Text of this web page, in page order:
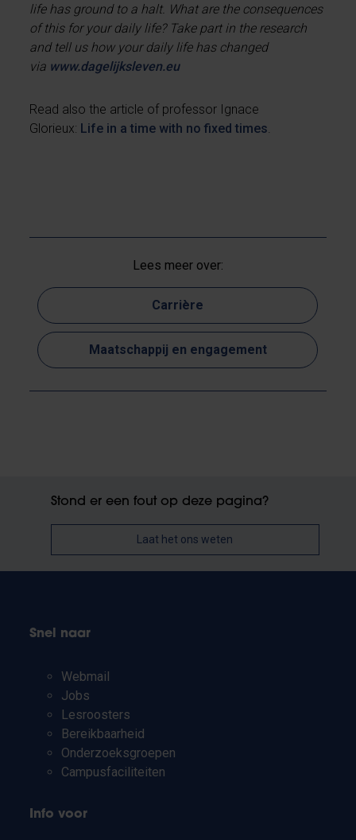
life has ground to a halt. What are the consequences
of this for your daily life? Take part in the research
and tell us how your daily life has changed
via www.dagelijksleven.eu
Read also the article of professor Ignace
Glorieux: Life in a time with no fixed times
Lees meer over:
Carrière
Maatschappij en engagement
Stond er een fout op deze pagina?
Laat het ons weten
Snel naar
Webmail
Jobs
Lesroosters
Bereikbaarheid
Onderzoeksgroepen
Campusfaciliteiten
Info voor